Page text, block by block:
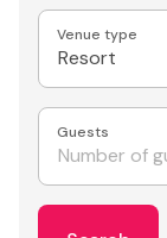
Venue type
Resort
Guests